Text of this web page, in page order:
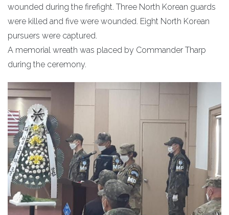
wounded during the firefight. Three North Korean guards
were killed and five were wounded. Eight North Korean
pursuers were captured.
A memorial wreath was placed by Commander Tharp
during the ceremony.